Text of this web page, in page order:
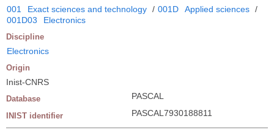
001 Exact sciences and technology / 001D Applied sciences /
001D03
Electronics
Discipline
Electronics
Origin
Inist-CNRS
Database PASCAL
INIST identifier PASCAL7930188811